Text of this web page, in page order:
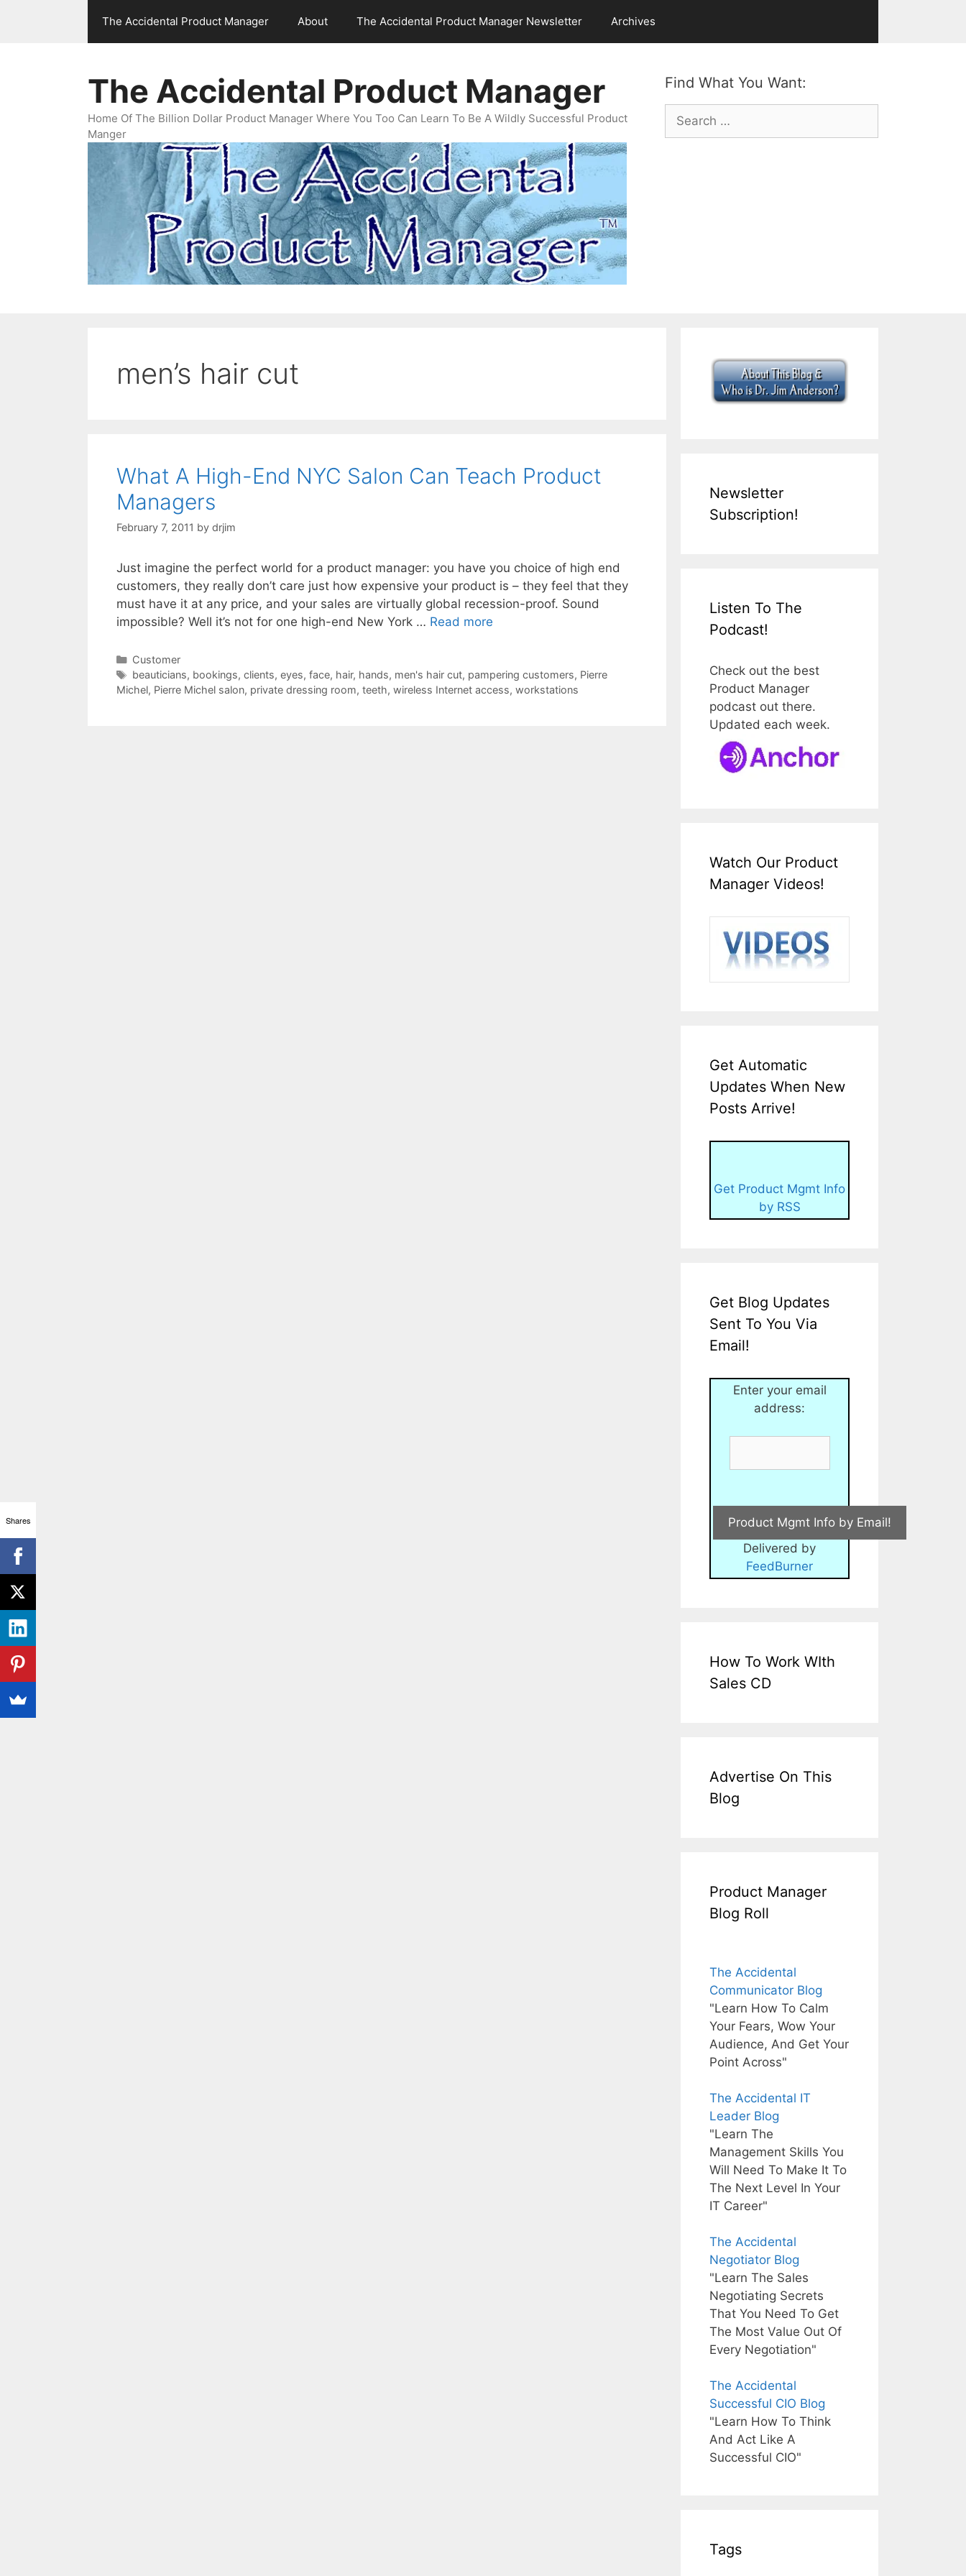
The Accidental Product Manager About The Accidental Product Manager Newsletter Archives
Find What You Want:
Search
for:
The Accidental Product Manager
Home Of The Billion Dollar Product Manager Where You Too Can Learn To Be A Wildly Successful Product
Manger
men’s hair cut
What A High-End NYC Salon Can Teach Product
Managers
February 7, 2011 by drjim
Just imagine the perfect world for a product manager: you have you choice of high end
customers, they really don’t care just how expensive your product is – they feel that they
must have it at any price, and your sales are virtually global recession-proof. Sound
impossible? Well it’s not for one high-end New York … Read more
Categories
Customer
Tags
beauticians, bookings, clients, eyes, face, hair, hands, men's hair cut, pampering customers, Pierre
Michel, Pierre Michel salon, private dressing room, teeth, wireless Internet access, workstations
Newsletter
Subscription!
Listen To The
Podcast!
Check out the best
Product Manager
podcast out there.
Updated each week.
Watch Our Product
Manager Videos!
Get Automatic
Updates When New
Posts Arrive!
Get Product Mgmt Info
by RSS
Get Blog Updates
Sent To You Via
Email!
Enter your email
address:
Delivered by
FeedBurner
How To Work WIth
Sales CD
Advertise On This
Blog
Product Manager
Blog Roll
The Accidental
Communicator Blog
"Learn How To Calm
Your Fears, Wow Your
Audience, And Get Your
Point Across"
The Accidental IT
Leader Blog
"Learn The
Management Skills You
Will Need To Make It To
The Next Level In Your
IT Career"
The Accidental
Negotiator Blog
"Learn The Sales
Negotiating Secrets
That You Need To Get
The Most Value Out Of
Every Negotiation"
The Accidental
Successful CIO Blog
"Learn How To Think
And Act Like A
Successful CIO"
Tags
Shares